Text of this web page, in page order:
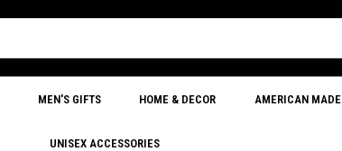
MEN'S GIFTS HOME & DECOR AMERICAN MADE
UNISEX ACCESSORIES